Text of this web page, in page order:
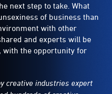
next step to take. What
of business than
with other
and experts will be
with the opportunity for
creative industries expert